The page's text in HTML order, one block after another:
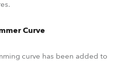
Curve
curve has been added to